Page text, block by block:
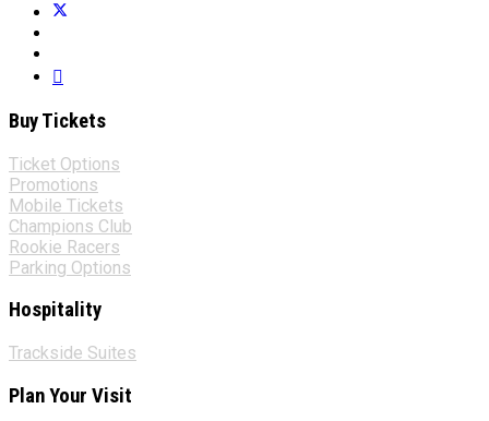
Buy Tickets
Ticket Options
Promotions
Mobile Tickets
Champions Club
Rookie Racers
Parking Options
Hospitality
Trackside Suites
Plan Your Visit